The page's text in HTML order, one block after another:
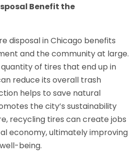
Benefit the
disposal in Chicago benefits
and the community at large.
of tires that end up in
reduce its overall trash
helps to save natural
the city’s sustainability
recycling tires can create jobs
economy, ultimately improving
being.